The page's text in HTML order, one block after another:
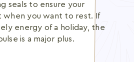
seals to ensure your
when you want to rest. If
energy of a holiday, the
is a major plus.